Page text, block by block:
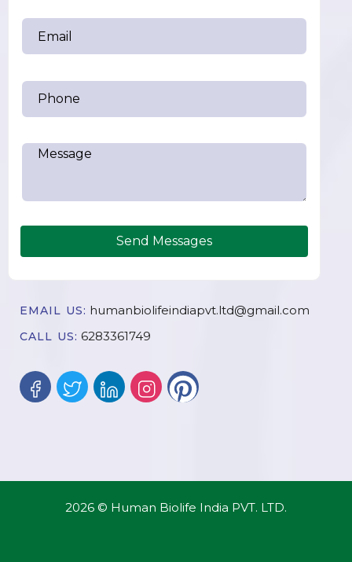
Send Messages
EMAIL US: humanbiolifeindiapvt.ltd@gmail.com
CALL US: 6283361749
2026 © Human Biolife India PVT. LTD.